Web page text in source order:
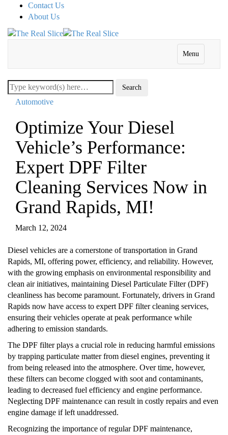
Contact Us
About Us
Menu
Automotive
Optimize Your Diesel
Vehicle’s Performance:
Expert DPF Filter
Cleaning Services Now in
Grand Rapids, MI!
March 12, 2024
Diesel vehicles are a cornerstone of transportation in Grand
Rapids, MI, offering power, efficiency, and reliability. However,
with the growing emphasis on environmental responsibility and
clean air initiatives, maintaining Diesel Particulate Filter (DPF)
cleanliness has become paramount. Fortunately, drivers in Grand
Rapids now have access to expert DPF filter cleaning services,
ensuring their vehicles operate at peak performance while
adhering to emission standards.
The DPF filter plays a crucial role in reducing harmful emissions
by trapping particulate matter from diesel engines, preventing it
from being released into the atmosphere. Over time, however,
these filters can become clogged with soot and contaminants,
leading to decreased fuel efficiency and engine performance.
Neglecting DPF maintenance can result in costly repairs and even
engine damage if left unaddressed.
Recognizing the importance of regular DPF maintenance,